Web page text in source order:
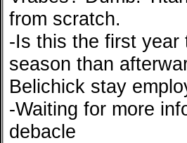
from scratch.
-Is this the first year
season than
Belichick stay
-Waiting for more
debacle